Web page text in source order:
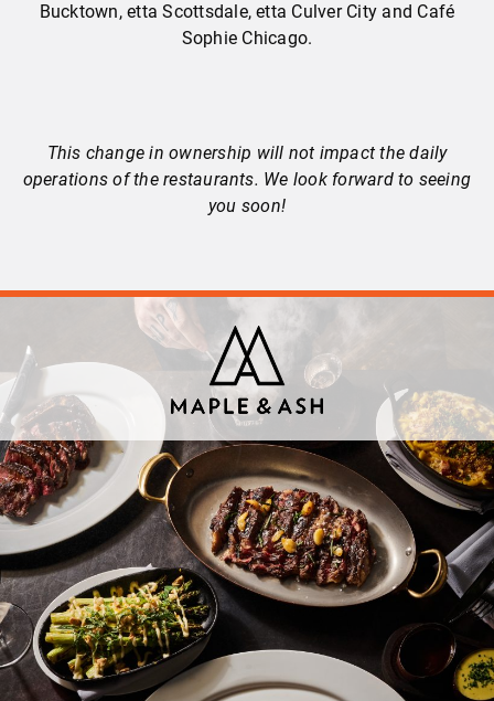
Bucktown, etta Scottsdale, etta Culver City and Café
Sophie Chicago.
This change in ownership will not impact the daily
operations of the restaurants. We look forward to seeing
you soon!